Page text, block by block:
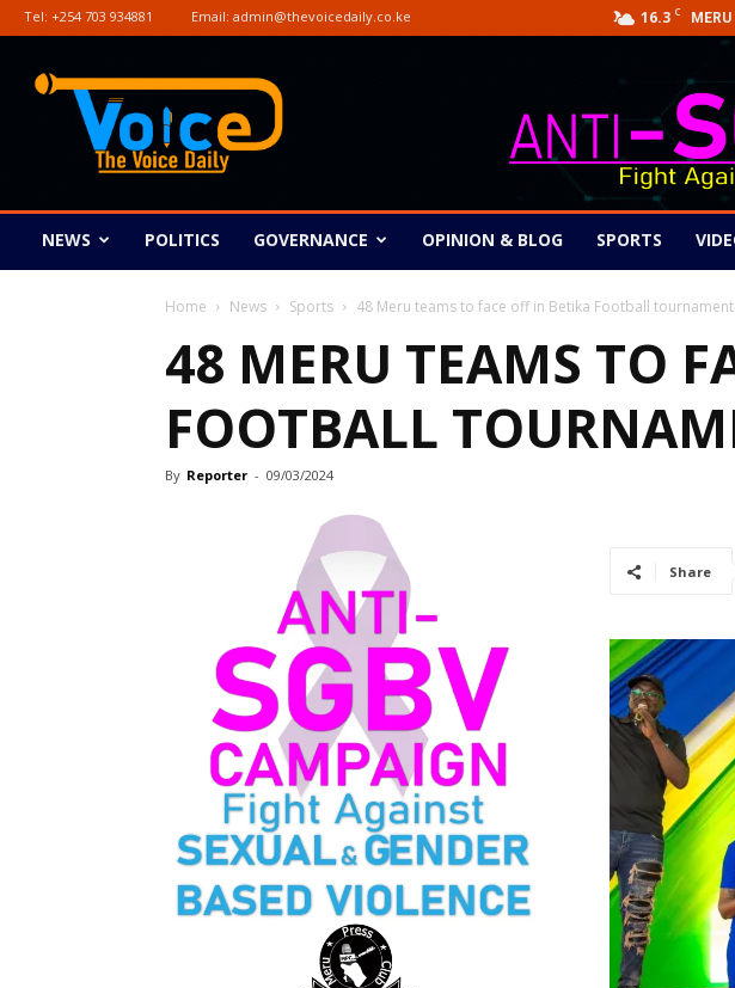
16.3 C MERU
Tel: +254 703 934881 Email: admin@thevoicedaily.co.ke
The
NEWS POLITICS GOVERNANCE OPINION & BLOG SPORTS
Home News Sports 48 Meru teams to face off in Betika Football tournament
48 MERU TEAMS TO
FOOTBALL
By Reporter - 09/03/2024
Share